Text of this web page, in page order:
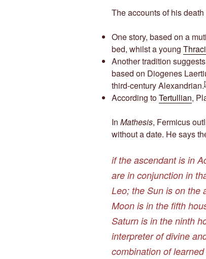
The accounts of his
One story, based on a
bed, whilst a young
Another tradition
based on Diogenes
third-century Alexandrian.
According toTertullian,
In Mathesis, Fermicus
without a date. He says
if the ascendant is in
are in conjunction in
Leo; the Sun is on the
Moon is in the fifth
Saturn is in the ninth
interpreter of divine
combination of